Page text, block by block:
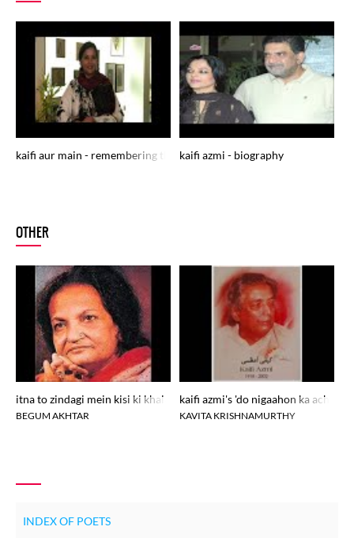
kaifi aur main - remembering the legendry poet janaab kaifi azmi
kaifi azmi - biography
OTHER
itna to zindagi mein kisi ki khalal pade
BEGUM AKHTAR
kaifi azmi's 'do nigaahon ka
KAVITA KRISHNAMURTHY
INDEX OF POETS